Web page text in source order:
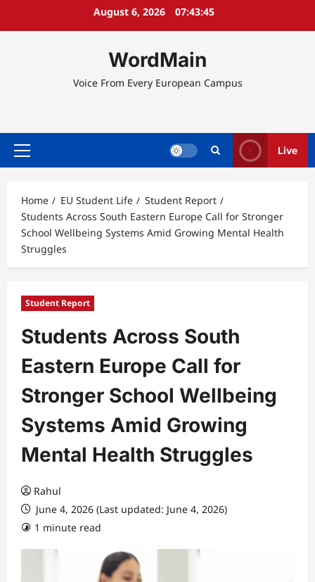
August 6, 2026 07:43:45
WordMain
Voice From Every European Campus
Primary
Live
Home EU Student Life
Student Report
Students Across South Eastern Europe Call for Stronger
School Wellbeing Systems Amid Growing Mental Health
Struggles
Student Report
Students Across South
Eastern Europe Call for
Stronger School Wellbeing
Systems Amid Growing
Mental Health Struggles
Rahul
June 4, 2026 (Last updated: June 4, 2026)
1 minute read